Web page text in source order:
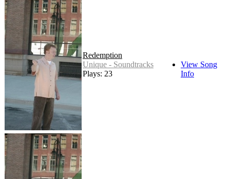
Redemption
Unique - Soundtracks
Plays: 23
View Song
Info